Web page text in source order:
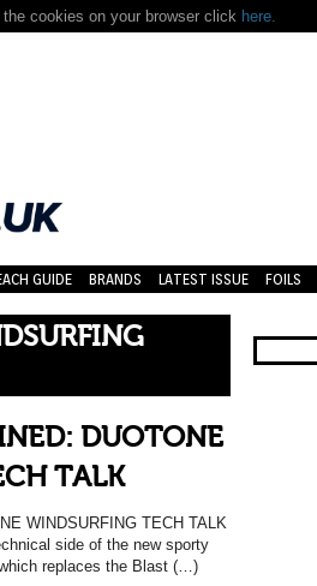
cookies on your browser click here.
GUIDE BRANDS LATEST ISSUE FOILS
DUOTONE
TALK
WINDSURFING TECH TALK
side of the new sporty
replaces the Blast (…)